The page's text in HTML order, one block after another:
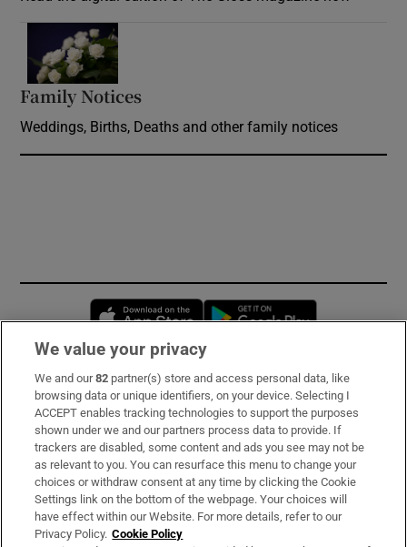
Family Notices
Weddings, Births, Deaths and other family notices
Opens in new window
Subscribe
Support
About Us
Irish Times Products & Services
We value your privacy
We and our82 partner(s) store and access personal data, like
browsing data or unique identifiers, on your device. Selecting I
ACCEPT enables tracking technologies to support the purposes
shown under we and our partners process data to provide. If
trackers are disabled, some content and ads you see may not be
as relevant to you. You can resurface this menu to change your
choices or withdraw consent at any time by clicking the Cookie
Settings link on the bottom of the webpage. Your choices will
have effect within our Website. For more details, refer to our
Privacy Policy. Cookie Policy